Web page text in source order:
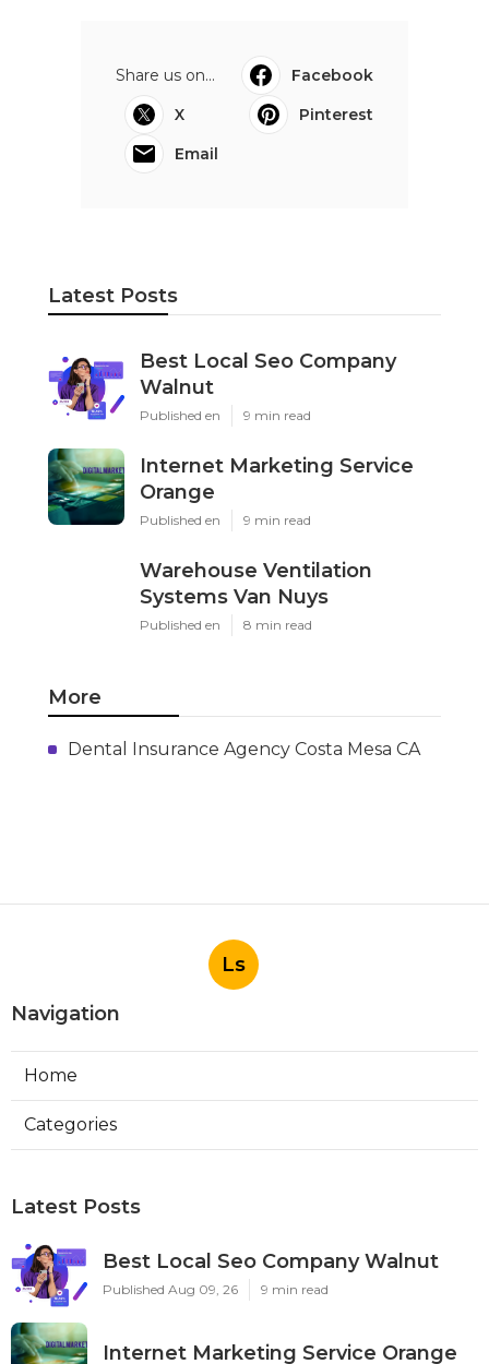
Share us on...
Facebook
X
Pinterest
Email
Latest Posts
Best Local Seo Company
Walnut
Published en 9 min read
Internet Marketing Service
Orange
Published en 9 min read
Warehouse Ventilation
Systems Van Nuys
Published en 8 min read
More
Dental Insurance Agency Costa Mesa CA
Ls
Navigation
Home
Categories
Latest Posts
Best Local Seo Company Walnut
Published Aug 09, 26 9 min read
Internet Marketing Service Orange